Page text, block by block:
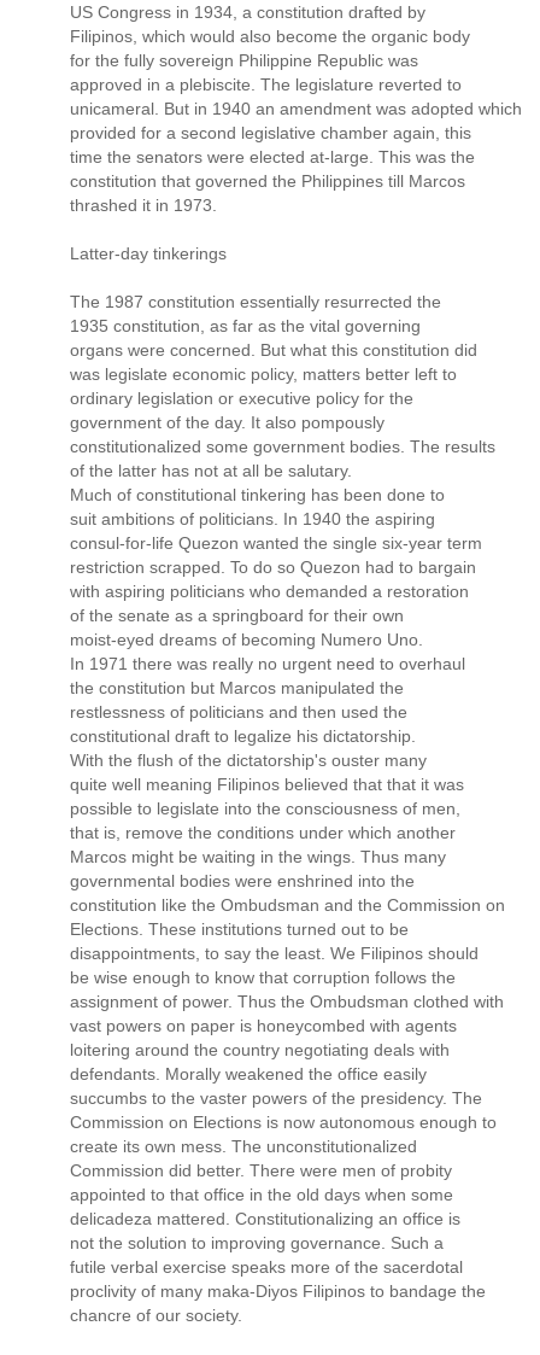
US Congress in 1934, a constitution drafted by
Filipinos, which would also become the organic body
for the fully sovereign Philippine Republic was
approved in a plebiscite. The legislature reverted to
unicameral. But in 1940 an amendment was adopted which
provided for a second legislative chamber again, this
time the senators were elected at-large. This was the
constitution that governed the Philippines till Marcos
thrashed it in 1973.
Latter-day tinkerings
The 1987 constitution essentially resurrected the
1935 constitution, as far as the vital governing
organs were concerned. But what this constitution did
was legislate economic policy, matters better left to
ordinary legislation or executive policy for the
government of the day. It also pompously
constitutionalized some government bodies. The results
of the latter has not at all be salutary.
Much of constitutional tinkering has been done to
suit ambitions of politicians. In 1940 the aspiring
consul-for-life Quezon wanted the single six-year term
restriction scrapped. To do so Quezon had to bargain
with aspiring politicians who demanded a restoration
of the senate as a springboard for their own
moist-eyed dreams of becoming Numero Uno.
In 1971 there was really no urgent need to overhaul
the constitution but Marcos manipulated the
restlessness of politicians and then used the
constitutional draft to legalize his dictatorship.
With the flush of the dictatorship's ouster many
quite well meaning Filipinos believed that that it was
possible to legislate into the consciousness of men,
that is, remove the conditions under which another
Marcos might be waiting in the wings. Thus many
governmental bodies were enshrined into the
constitution like the Ombudsman and the Commission on
Elections. These institutions turned out to be
disappointments, to say the least. We Filipinos should
be wise enough to know that corruption follows the
assignment of power. Thus the Ombudsman clothed with
vast powers on paper is honeycombed with agents
loitering around the country negotiating deals with
defendants. Morally weakened the office easily
succumbs to the vaster powers of the presidency. The
Commission on Elections is now autonomous enough to
create its own mess. The unconstitutionalized
Commission did better. There were men of probity
appointed to that office in the old days when some
delicadeza mattered. Constitutionalizing an office is
not the solution to improving governance. Such a
futile verbal exercise speaks more of the sacerdotal
proclivity of many maka-Diyos Filipinos to bandage the
chancre of our society.